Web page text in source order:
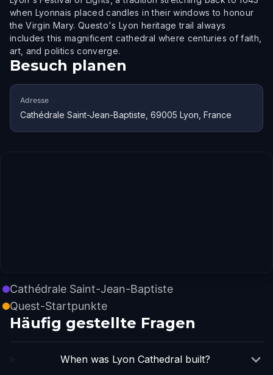
when Lyonnais placed candles in their windows to honour
the Virgin Mary. Questo's Lyon heritage trail always
includes this magnificent cathedral where centuries of faith,
art, and politics converge.
Besuch planen
Adresse
Cathédrale Saint-Jean-Baptiste, 69005 Lyon, France
Cathédrale Saint-Jean-Baptiste
Quest-Startpunkte
Häufig gestellte Fragen
When was Lyon Cathedral built?